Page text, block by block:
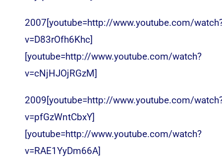
2007[youtube=http://www.youtube.com/
v=D83rOfh6Khc]
[youtube=http://www.youtube.com/watch?
v=cNjHJOjRGzM]
2009[youtube=http://www.youtube.com/
v=pfGzWntCbxY]
[youtube=http://www.youtube.com/watch?
v=RAE1YyDm66A]